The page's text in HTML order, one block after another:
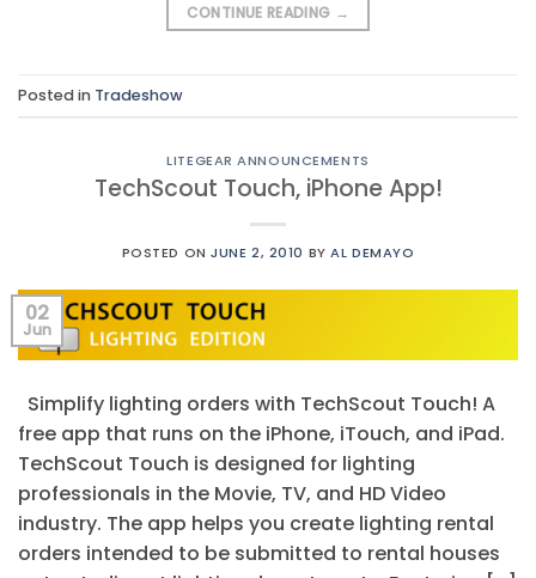
CONTINUE READING →
Posted in Tradeshow
LITEGEAR ANNOUNCEMENTS
TechScout Touch, iPhone App!
POSTED ONJUNE 2, 2010 BYAL DEMAYO
02
Jun
Simplify lighting orders with TechScout Touch! A
free app that runs on the iPhone, iTouch, and iPad.
TechScout Touch is designed for lighting
professionals in the Movie, TV, and HD Video
industry. The app helps you create lighting rental
orders intended to be submitted to rental houses